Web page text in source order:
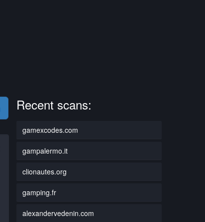
Recent scans:
gamexcodes.com
gampalermo.it
clionautes.org
gamping.fr
alexandervedenin.com